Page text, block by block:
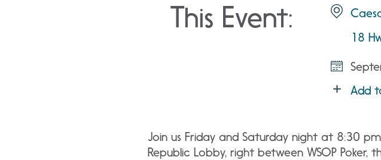
This Event:
18
Add
Join us Friday and Saturday night at 8:30
Republic Lobby, right between WSOP